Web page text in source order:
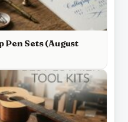
Pen Sets (August